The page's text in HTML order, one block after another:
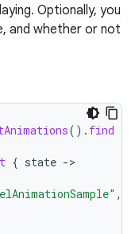
Optionally, you
and whether or not
(). find
{ state -
,